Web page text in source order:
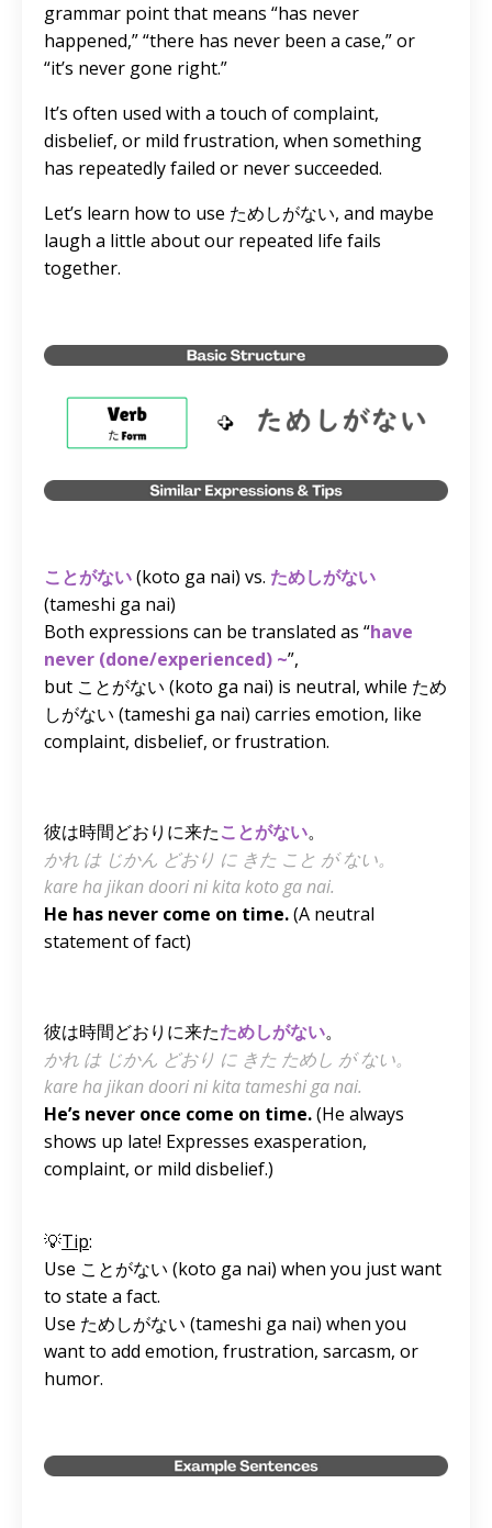
grammar point that means “has never
happened,” “there has never been a case,” or
“it’s never gone right.”
It’s often used with a touch of complaint,
disbelief, or mild frustration, when something
has repeatedly failed or never succeeded.
Let’s learn how to use ためしがない, and maybe
laugh a little about our repeated life fails
together.
ことがない(koto ga nai) vs. ためしがない
(tameshi ga nai)
Both expressions can be translated as “have
never (done/experienced) ~”,
but ことがない (koto ga nai) is neutral, while ため
しがない (tameshi ga nai) carries emotion, like
complaint, disbelief, or frustration.
彼は時間どおりに来たことがない。
かれ は じかん どおり に きた こと が ない。
kare ha jikan doori ni kita koto ga nai.
He has never come on time.(A neutral
statement of fact)
彼は時間どおりに来たためしがない。
かれ は じかん どおり に きた ためし が ない。
kare ha jikan doori ni kita tameshi ga nai.
He’s never once come on time.(He always
shows up late! Expresses exasperation,
complaint, or mild disbelief.)
💡Tip:
Use ことがない (koto ga nai) when you just want
to state a fact.
Use ためしがない (tameshi ga nai) when you
want to add emotion, frustration, sarcasm, or
humor.